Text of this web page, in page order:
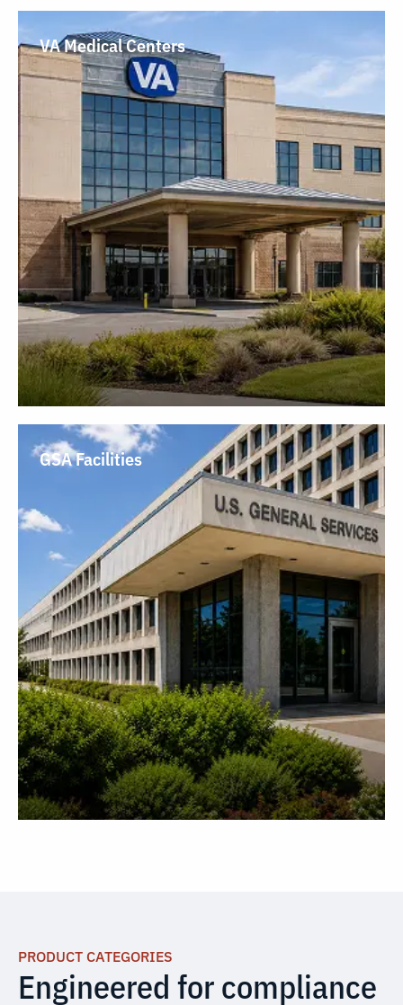
VA Medical Centers
GSA Facilities
PRODUCT CATEGORIES
Engineered for compliance